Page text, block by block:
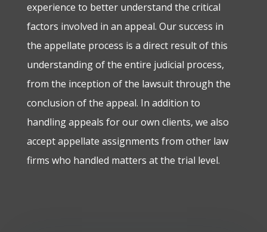
experience to better understand the critical
factors involved in an appeal. Our success in
the appellate process is a direct result of this
understanding of the entire judicial process,
from the inception of the lawsuit through the
conclusion of the appeal. In addition to
handling appeals for our own clients, we also
accept appellate assignments from other law
firms who handled matters at the trial level.